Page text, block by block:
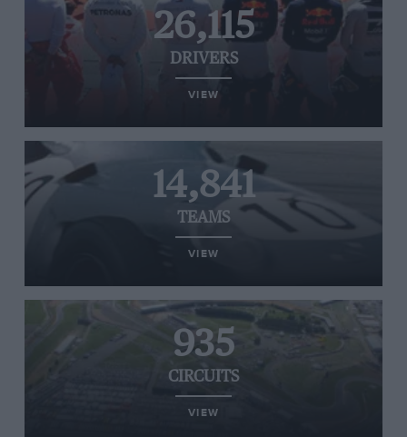
26,115
DRIVERS
VIEW
14,841
TEAMS
VIEW
935
CIRCUITS
VIEW